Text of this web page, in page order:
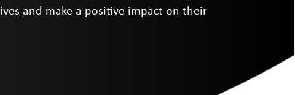
and make a positive impact on their